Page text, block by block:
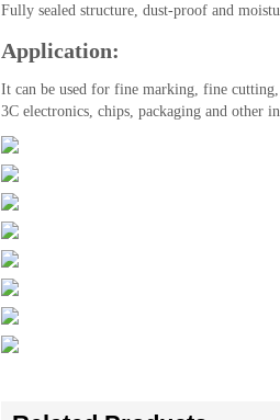
Fully sealed structure, dust-proof and
Application:
It can be used for fine marking, fine cutting,
3C electronics, chips, packaging and other